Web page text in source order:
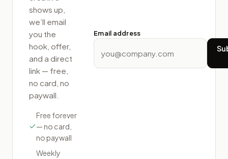
shows up,
we’ll email
you the
hook, offer,
and a direct
link — free,
no card, no
paywall.
Free forever
— no card,
no paywall
Weekly
Email address